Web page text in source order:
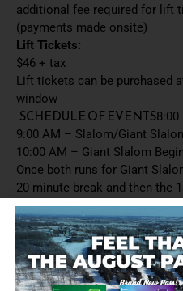
additional fee required for lift
(payments made onsite)
Lift Tickets:
$46 + tax
Lift tickets can be purchased
window
SCHEDULE OF EVENTS
9:00 AM – Slalom/Giant
10:00 AM – Giant Slalom
Once both runs for Giant
20 minute break and then the
Run order is:
U08 (racers under 8 years of
U10 (8-9 year olds)U12 (10-11
U16 (14-15 year olds)U18 (16-
U20 (18-19 year olds)Ages 20-